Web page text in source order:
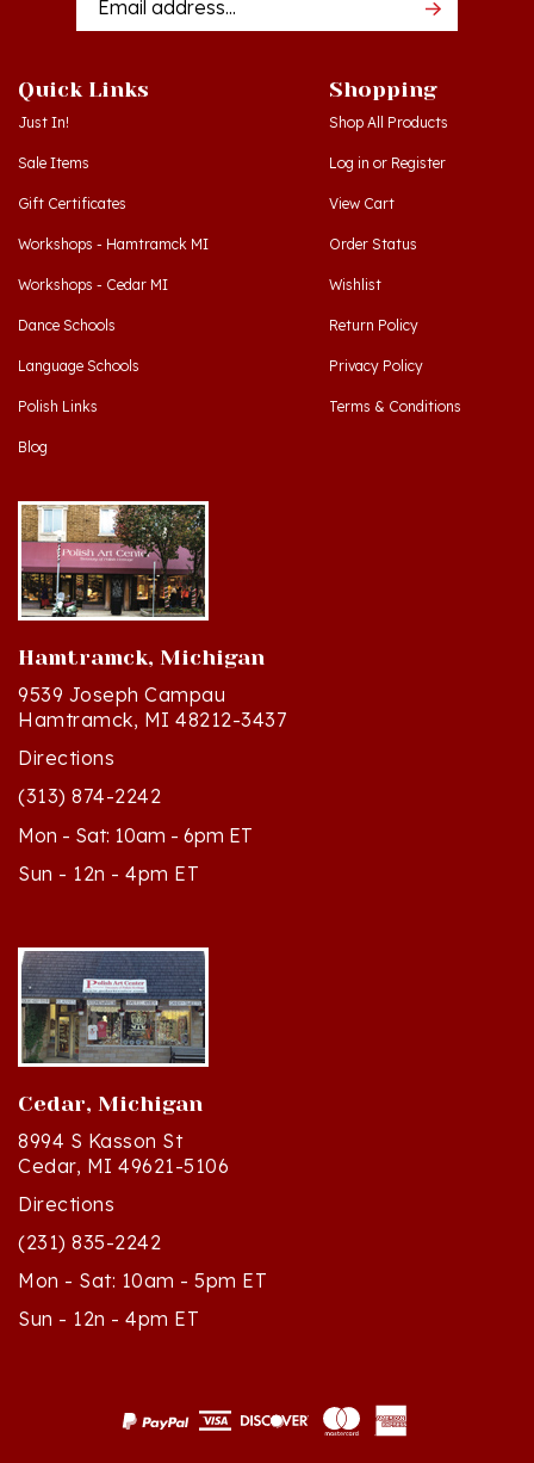
Just In!
Sale Items
Gift Certificates
Workshops - Hamtramck MI
Workshops - Cedar MI
Dance Schools
Language Schools
Polish Links
Blog
Shop All Products
Log inorRegister
View Cart
Order Status
Wishlist
Return Policy
Privacy Policy
Terms & Conditions
Hamtramck, Michigan
9539 Joseph Campau
Hamtramck, MI 48212-3437
Directions
(313) 874-2242
Mon - Sat: 10am - 6pm ET
Sun - 12n - 4pm ET
Cedar, Michigan
8994 S Kasson St
Cedar, MI 49621-5106
Directions
(231) 835-2242
Mon - Sat: 10am - 5pm ET
Sun - 12n - 4pm ET